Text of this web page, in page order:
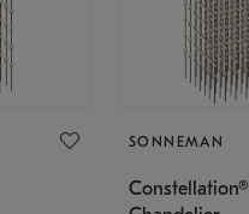
SONNEMAN
Constellation®